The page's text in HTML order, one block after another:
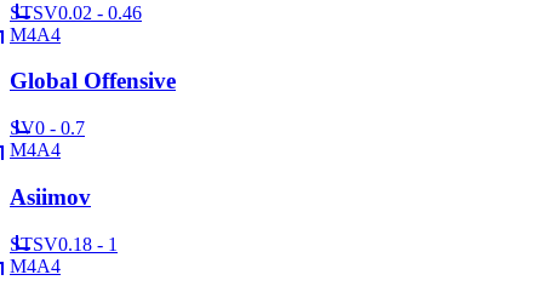
STSV0.02 - 0.46
M4A4
Global Offensive
SV0 - 0.7
M4A4
Asiimov
STSV0.18 - 1
M4A4